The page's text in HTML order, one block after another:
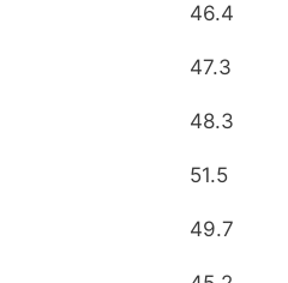
46.4
47.3
48.3
51.5
49.7